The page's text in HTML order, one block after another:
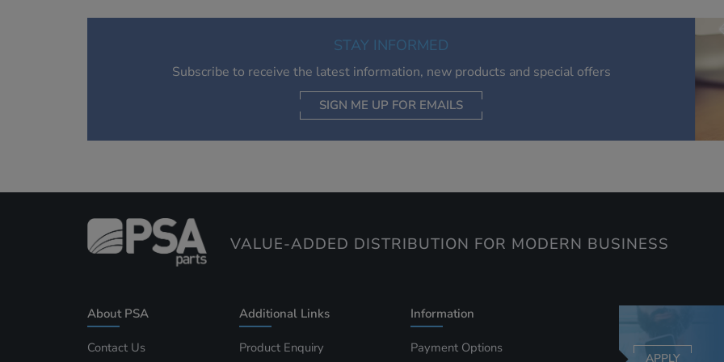
STAY INFORMED
Subscribe to receive the latest information, new products and special offers
SIGN ME UP FOR EMAILS
VALUE-ADDED DISTRIBUTION FOR MODERN BUSINESS
About PSA
Contact Us
Additional Links
Product Enquiry
Information
Payment Options
APPLY
of your interests. Also to enable you to share our content
you wish. Our advertising providers may combine activity
information they collect from our website with information
have collected elsewhere. Without this, the adverts you
less relevant.
ACCEPT SELECTED DECLINE ALL